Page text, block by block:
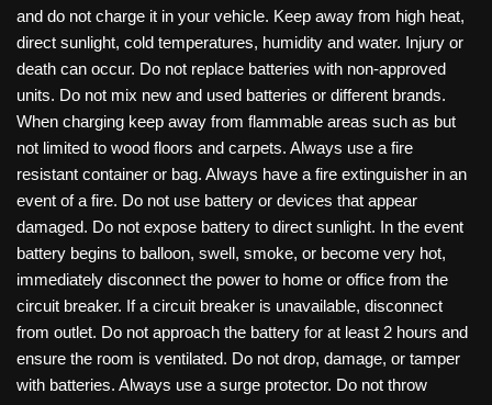
and do not charge it in your vehicle. Keep away from high heat,
direct sunlight, cold temperatures, humidity and water. Injury or
death can occur. Do not replace batteries with non-approved
units. Do not mix new and used batteries or different brands.
When charging keep away from flammable areas such as but
not limited to wood floors and carpets. Always use a fire
resistant container or bag. Always have a fire extinguisher in an
event of a fire. Do not use battery or devices that appear
damaged. Do not expose battery to direct sunlight. In the event
battery begins to balloon, swell, smoke, or become very hot,
immediately disconnect the power to home or office from the
circuit breaker. If a circuit breaker is unavailable, disconnect
from outlet. Do not approach the battery for at least 2 hours and
ensure the room is ventilated. Do not drop, damage, or tamper
with batteries. Always use a surge protector. Do not throw